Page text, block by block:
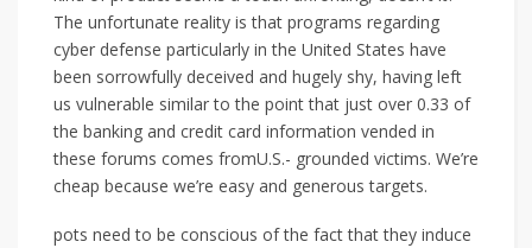
The unfortunate reality is that programs regarding
cyber defense particularly in the United States have
been sorrowfully deceived and hugely shy, having left
us vulnerable similar to the point that just over 0.33 of
the banking and credit card information vended in
these forums comes fromU.S.- grounded victims. We’re
cheap because we’re easy and generous targets.
pots need to be conscious of the fact that they induce